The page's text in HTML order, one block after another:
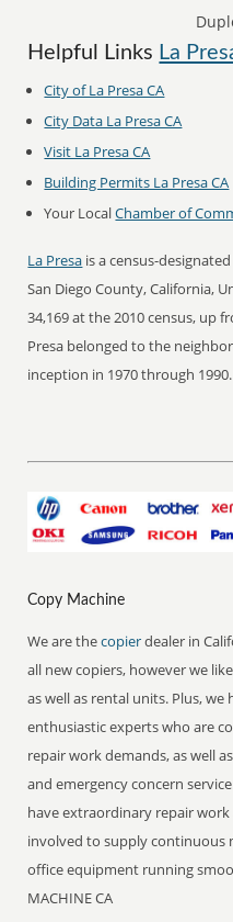
Helpful Links La
City of La Presa CA
City Data La Presa CA
Visit La Presa CA
Building Permits La Presa CA
Your LocalChamber of
La Presa is a census-
San Diego County, California,
34,169 at the 2010 census, up
Presa belonged to the
inception in 1970 through 1990.
Copy Machine
We are thecopierdealer in
all new copiers, however we
as well as rental units. Plus,
enthusiastic experts who are
repair work demands, as well
and emergency concern
have extraordinary repair
involved to supply continuous
office equipment running
MACHINE CA